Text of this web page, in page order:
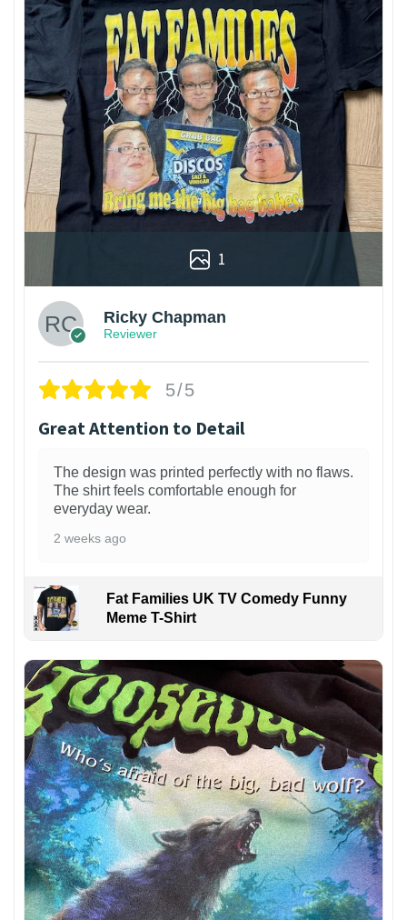
1
Ricky Chapman
Reviewer
5/5
Great Attention to Detail
The design was printed perfectly with no flaws.
The shirt feels comfortable enough for
everyday wear.
2 weeks ago
Fat Families UK TV Comedy Funny
Meme T-Shirt